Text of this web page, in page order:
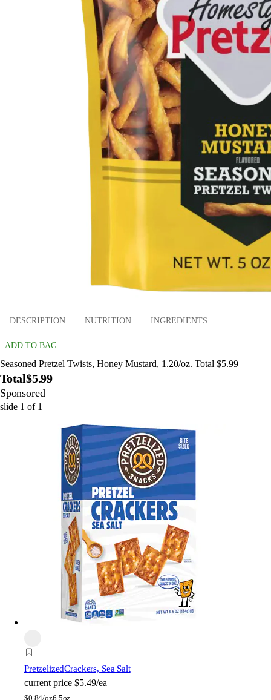
DESCRIPTION NUTRITION INGREDIENTS
ADD TO BAG
Seasoned Pretzel Twists, Honey Mustard, 1.20/oz. Total $5.99
Total$5.99
Sponsored
slide 1 of 1
PretzelizedCrackers, Sea Salt
current price $5.49/ea
$0.84/oz6.5oz